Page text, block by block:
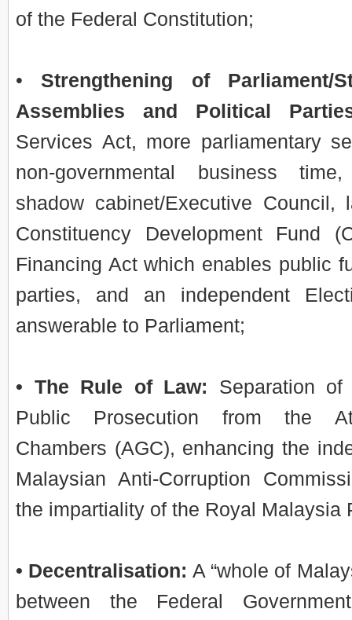
of the Federal Constitution;
• Strengthening of Parliament/
Assemblies and Political
Services Act, more parliamentary
non-governmental business
shadow cabinet/Executive Council,
Constituency Development Fund
Financing Act which enables public
parties, and an independent
answerable to Parliament;
• The Rule of Law: Separation
Public Prosecution from the
Chambers (AGC), enhancing the
Malaysian Anti-Corruption
the impartiality of the Royal Malaysia
• Decentralisation: A “whole of
between the Federal